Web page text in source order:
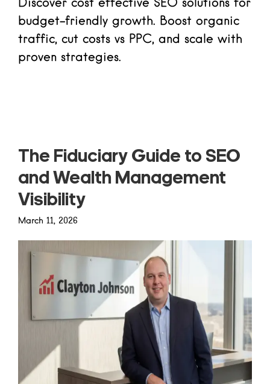
Discover cost effective SEO solutions for
budget-friendly growth. Boost organic
traffic, cut costs vs PPC, and scale with
proven strategies.
The Fiduciary Guide to SEO
and Wealth Management
Visibility
March 11, 2026